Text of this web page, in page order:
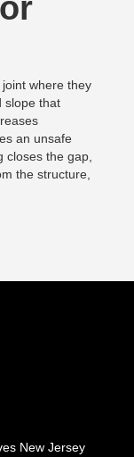
where they
slope that
an unsafe
closes the gap,
the structure,
New Jersey